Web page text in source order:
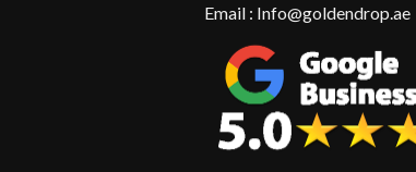
Email : Info@goldendrop.ae